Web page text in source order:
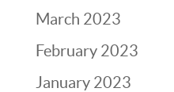
March 2023
February 2023
January 2023